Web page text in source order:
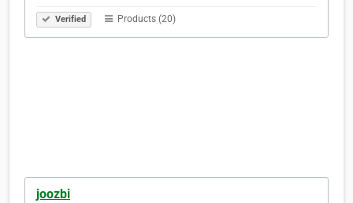
Verified Products (20)
joozbi